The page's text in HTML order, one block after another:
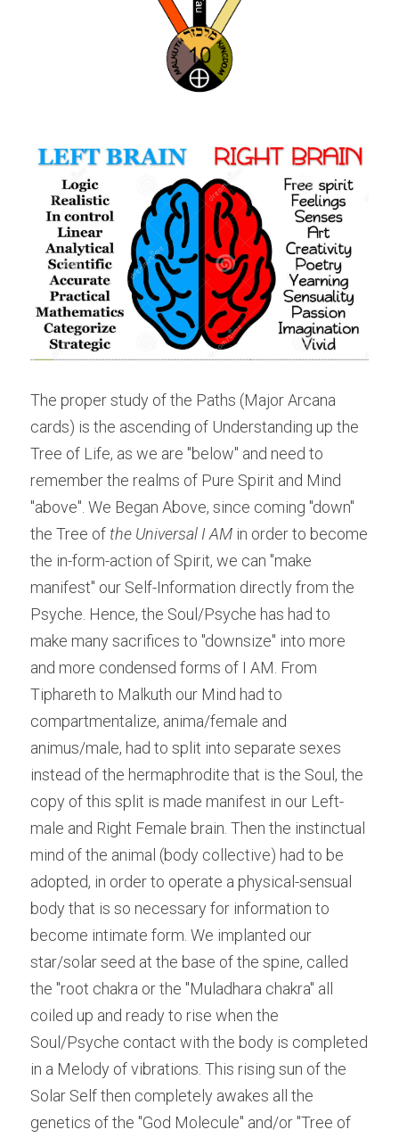
The proper study of the Paths (Major Arcana
cards) is the ascending of Understanding up the
Tree of Life, as we are "below" and need to
remember the realms of Pure Spirit and Mind
"above". We Began Above, since coming "down"
the Tree of the Universal I AM in order to become
the in-form-action of Spirit, we can "make
manifest" our Self-Information directly from the
Psyche. Hence, the Soul/Psyche has had to
make many sacrifices to "downsize" into more
and more condensed forms of I AM. From
Tiphareth to Malkuth our Mind had to
compartmentalize, anima/female and
animus/male, had to split into separate sexes
instead of the hermaphrodite that is the Soul, the
copy of this split is made manifest in our Left-
male and Right Female brain. Then the instinctual
mind of the animal (body collective) had to be
adopted, in order to operate a physical-sensual
body that is so necessary for information to
become intimate form. We implanted our
star/solar seed at the base of the spine, called
the "root chakra or the "Muladhara chakra" all
coiled up and ready to rise when the
Soul/Psyche contact with the body is completed
in a Melody of vibrations. This rising sun of the
Solar Self then completely awakes all the
genetics of the "God Molecule" and/or "Tree of